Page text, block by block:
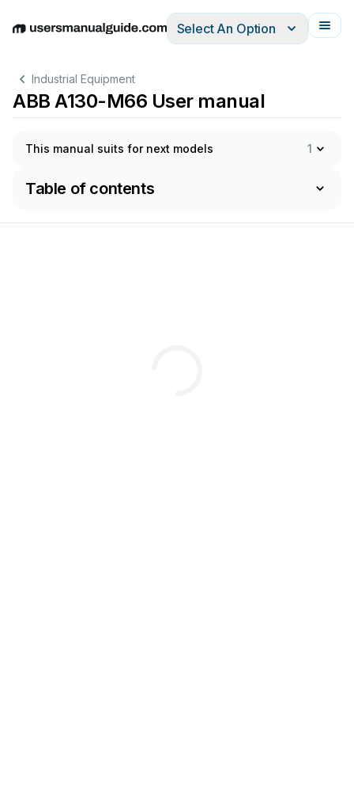
EnglishDeutschEspañolItalianoFrançais
Select An Option
Industrial Equipment
ABB A130-M66 User manual
This manual suits for next models 1
Table of contents